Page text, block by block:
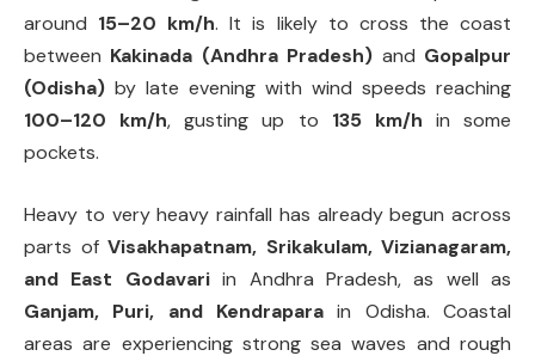
around 15–20 km/h. It is likely to cross the coast
between Kakinada (Andhra Pradesh) and Gopalpur
(Odisha) by late evening with wind speeds reaching
100–120 km/h, gusting up to 135 km/h in some
pockets.
Heavy to very heavy rainfall has already begun across
parts of Visakhapatnam, Srikakulam, Vizianagaram,
and East Godavariin Andhra Pradesh, as well as
Ganjam, Puri, and Kendrapara in Odisha. Coastal
areas are experiencing strong sea waves and rough